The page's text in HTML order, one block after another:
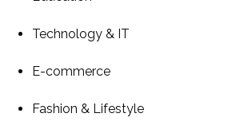
Technology & IT
E-commerce
Fashion & Lifestyle